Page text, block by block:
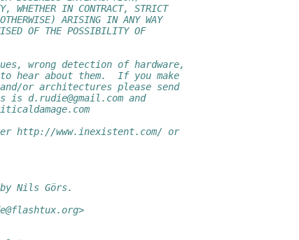
WHETHER IN CONTRACT, STRICT
ARISING IN ANY WAY
OF THE POSSIBILITY OF
wrong detection of hardware,
hear about them.  If you make
or architectures please send
d.rudie@gmail.com and
http://www.inexistent.com/ or
Nils Görs.